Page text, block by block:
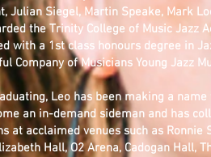
Julian Siegel, Martin Speake, Mark
the Trinity College of Music Jazz
with a 1st class honours degree in
Company of Musicians Young Jazz
Leo has been making a
an in-demand sideman and has
at acclaimed venues such as Ronnie
Hall, O2 Arena, Cadogan Hall,